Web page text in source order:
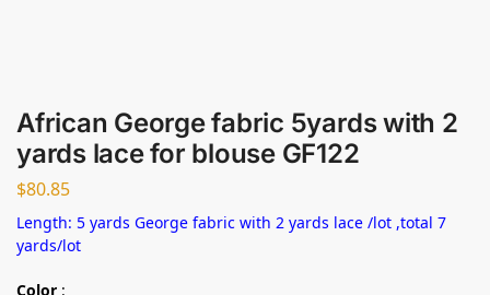
African George fabric 5yards with 2
yards lace for blouse GF122
$80.85
Length: 5 yards George fabric with 2 yards lace /lot ,total 7
yards/lot
Color :